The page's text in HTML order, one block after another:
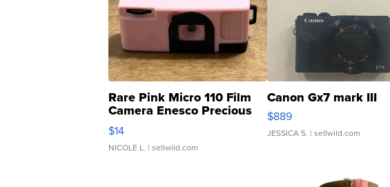
Rare Pink Micro 110 Film
Camera Enesco Precious
Moments TD4
$14
NICOLE L. | sellwild.com
Canon Gx7 mark III
$889
JESSICA S. | sellwild.com